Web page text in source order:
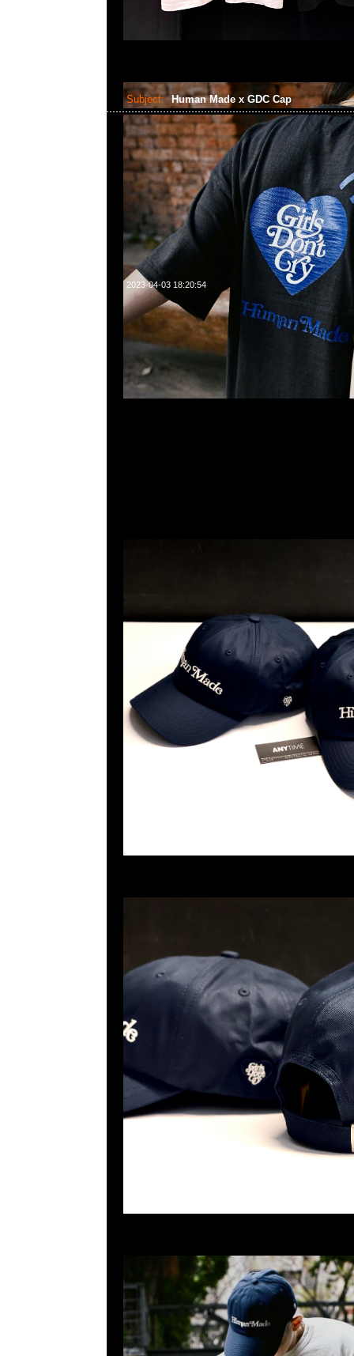
Subject: Human Made x GDC Cap
2023-04-03 18:20:54
Human Made x Girls Don’t Cry 6 Panel Cap Navy $999，
23117390，WhatsApp/WeChat 852 55260860，旺角西洋
心20樓2010-2011室